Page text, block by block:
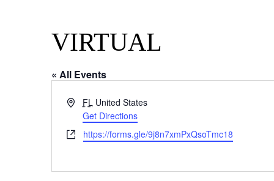
VIRTUAL
« All Events
Address
FL United States
Get Directions
Websitehttps://forms.gle/9j8n7xmPxQsoTmc18